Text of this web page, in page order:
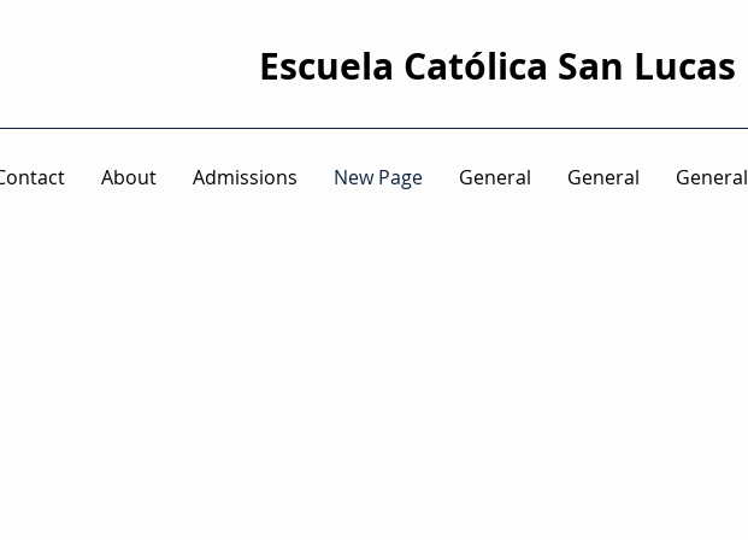
Escuela Católica San Lucas
About Admissions New Page General General General